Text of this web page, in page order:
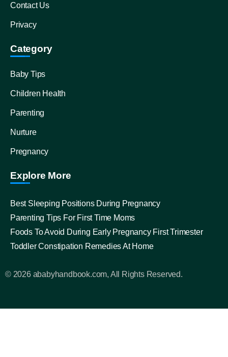
Contact Us
Privacy
Category
Baby Tips
Children Health
Parenting
Nurture
Pregnancy
Explore More
Best Sleeping Positions During Pregnancy
Parenting Tips For First Time Moms
Foods To Avoid During Early Pregnancy First Trimester
Toddler Constipation Remedies At Home
© 2026 ababyhandbook.com, All Rights Reserved.